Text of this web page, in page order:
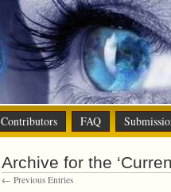
Contributors FAQ
Archive for the
← Previous Entries